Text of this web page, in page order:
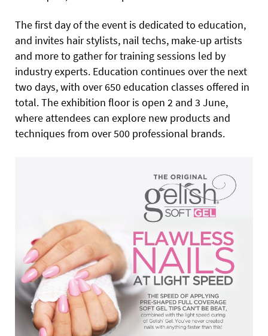
The first day of the event is dedicated to education,
and invites hair stylists, nail techs, make-up artists
and more to gather for training sessions led by
industry experts. Education continues over the next
two days, with over 650 education classes offered in
total. The exhibition floor is open 2 and 3 June,
where attendees can explore new products and
techniques from over 500 professional brands.